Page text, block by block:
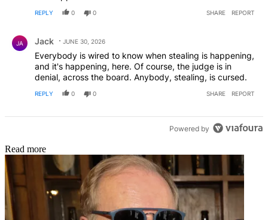
REPLY 0 0 SHARE REPORT
JA Jack JUNE 30, 2026
Everybody is wired to know when stealing is happening,
and it's happening, here. Of course, the judge is in
denial, across the board. Anybody, stealing, is cursed.
REPLY 0 0 SHARE REPORT
Powered by
Read more